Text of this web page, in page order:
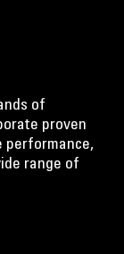
of
proven
performance,
range of